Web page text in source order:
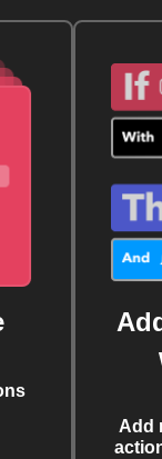
Add